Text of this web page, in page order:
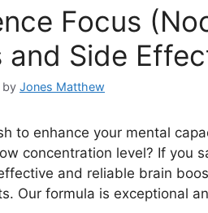
Focus
and Side
by Jones Matthew
to enhance your mental
concentration level? If you
and reliable brain
Our formula is exceptional